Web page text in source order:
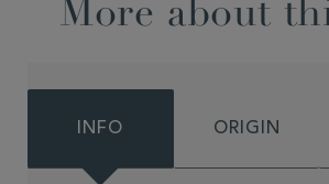
More about
INFO ORIGIN